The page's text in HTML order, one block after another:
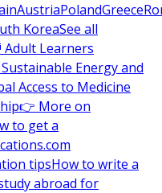
AustriaPolandGreece
KoreaSee all
Adult Learners
Energy and
Access to Medicine
👉 More on
to get a
tipsHow to write a
abroad for